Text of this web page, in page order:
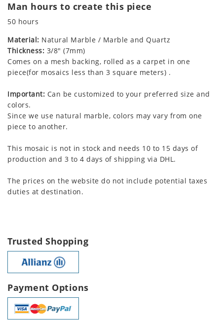
Man hours to create this piece
50 hours
Material: Natural Marble / Marble and Quartz
Thickness: 3/8" (7mm)
Comes on a mesh backing, rolled as a carpet in one
piece(for mosaics less than 3 square meters) .
Important: Can be customized to your preferred size and
colors.
Since we use natural marble, colors may vary from one
piece to another.
This mosaic is not in stock and needs 10 to 15 days of
production and 3 to 4 days of shipping via DHL.
The prices on the website do not include potential taxes
duties at destination.
Trusted Shopping
Payment Options